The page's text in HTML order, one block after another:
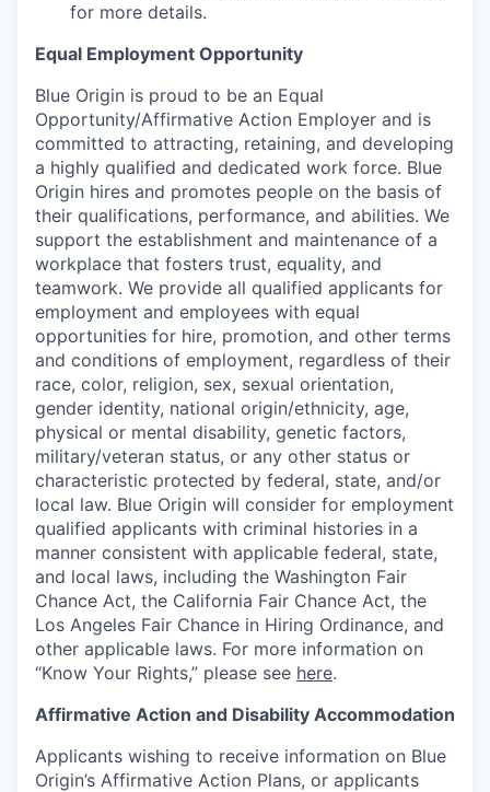
for more details.
Equal Employment Opportunity
Blue Origin is proud to be an Equal
Opportunity/Affirmative Action Employer and is
committed to attracting, retaining, and developing
a highly qualified and dedicated work force. Blue
Origin hires and promotes people on the basis of
their qualifications, performance, and abilities. We
support the establishment and maintenance of a
workplace that fosters trust, equality, and
teamwork. We provide all qualified applicants for
employment and employees with equal
opportunities for hire, promotion, and other terms
and conditions of employment, regardless of their
race, color, religion, sex, sexual orientation,
gender identity, national origin/ethnicity, age,
physical or mental disability, genetic factors,
military/veteran status, or any other status or
characteristic protected by federal, state, and/or
local law. Blue Origin will consider for employment
qualified applicants with criminal histories in a
manner consistent with applicable federal, state,
and local laws, including the Washington Fair
Chance Act, the California Fair Chance Act, the
Los Angeles Fair Chance in Hiring Ordinance, and
other applicable laws. For more information on
“Know Your Rights,” please see here.
Affirmative Action and Disability Accommodation
Applicants wishing to receive information on Blue
Origin’s Affirmative Action Plans, or applicants